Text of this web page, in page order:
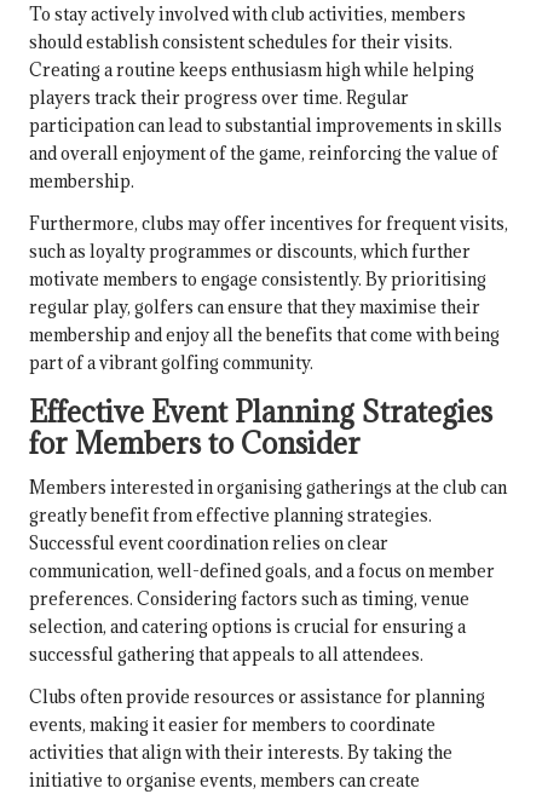
To stay actively involved with club activities, members
should establish consistent schedules for their visits.
Creating a routine keeps enthusiasm high while helping
players track their progress over time. Regular
participation can lead to substantial improvements in skills
and overall enjoyment of the game, reinforcing the value of
membership.
Furthermore, clubs may offer incentives for frequent visits,
such as loyalty programmes or discounts, which further
motivate members to engage consistently. By prioritising
regular play, golfers can ensure that they maximise their
membership and enjoy all the benefits that come with being
part of a vibrant golfing community.
Effective Event Planning Strategies
for Members to Consider
Members interested in organising gatherings at the club can
greatly benefit from effective planning strategies.
Successful event coordination relies on clear
communication, well-defined goals, and a focus on member
preferences. Considering factors such as timing, venue
selection, and catering options is crucial for ensuring a
successful gathering that appeals to all attendees.
Clubs often provide resources or assistance for planning
events, making it easier for members to coordinate
activities that align with their interests. By taking the
initiative to organise events, members can create